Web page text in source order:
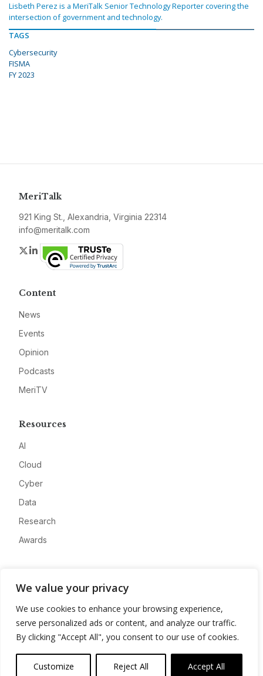
We value your privacy
We use cookies to enhance your browsing experience,
serve personalized ads or content, and analyze our traffic.
By clicking "Accept All", you consent to our use of cookies.
Customize Reject All Accept All
Lisbeth Perez is a MeriTalk Senior Technology Reporter covering the
intersection of government and technology.
TAGS
Cybersecurity
FISMA
FY 2023
MeriTalk
921 King St., Alexandria, Virginia 22314
info@meritalk.com
Twitter
LinkedIn
Content
News
Events
Opinion
Podcasts
MeriTV
Resources
AI
Cloud
Cyber
Data
Research
Awards
Advertise
Contact
Privacy